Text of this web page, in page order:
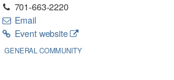
701-663-2220
Email
Event website
GENERAL COMMUNITY